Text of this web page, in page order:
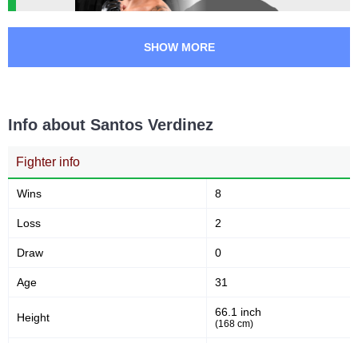
SHOW MORE
Info about Santos Verdinez
Fighter info
Wins 8
Loss 2
Draw 0
Age 31
Height 66.1 inch
(168 cm)